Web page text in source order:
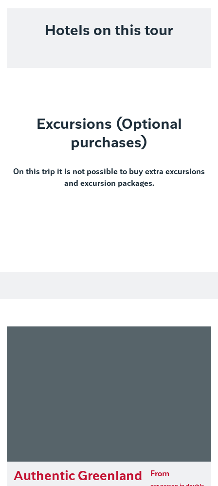
Hotels on this tour
Excursions (Optional
purchases)
On this trip it is not possible to buy extra excursions
and excursion packages.
Authentic Greenland From